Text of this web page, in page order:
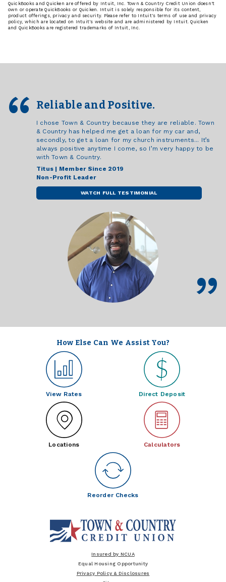
QuickBooks and Quicken are offered by Intuit, Inc. Town & Country Credit Union doesn't
own or operate QuickBooks or Quicken. Intuit is solely responsible for its content,
product offerings, privacy and security. Please refer to Intuit's terms of use and privacy
policy, which are located on Intuit's website and are administered by Intuit. Quicken
and QuickBooks are registered trademarks of Intuit, Inc.
Reliable and Positive.
I chose Town & Country because they are reliable. Town
& Country has helped me get a loan for my car and,
secondly, to get a loan for my church instruments... It’s
always positive anytime I come, so I’m very happy to be
with Town & Country.
Titus | Member Since 2019
Non-Profit Leader
WATCH FULL TESTIMONIAL
How Else Can We Assist You?
View Rates Direct Deposit
Locations Calculators
Reorder Checks
Insured by NCUA
Equal Housing Opportunity
Privacy Policy & Disclosures